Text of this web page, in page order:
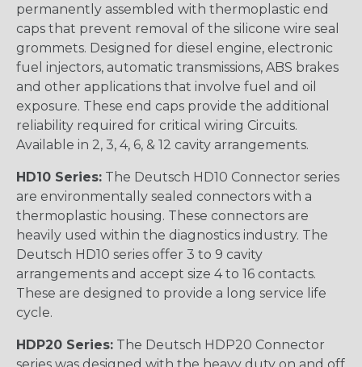
permanently assembled with thermoplastic end
caps that prevent removal of the silicone wire seal
grommets. Designed for diesel engine, electronic
fuel injectors, automatic transmissions, ABS brakes
and other applications that involve fuel and oil
exposure. These end caps provide the additional
reliability required for critical wiring Circuits.
Available in 2, 3, 4, 6, & 12 cavity arrangements.
HD10 Series: The Deutsch HD10 Connector series
are environmentally sealed connectors with a
thermoplastic housing. These connectors are
heavily used within the diagnostics industry. The
Deutsch HD10 series offer 3 to 9 cavity
arrangements and accept size 4 to 16 contacts.
These are designed to provide a long service life
cycle.
HDP20 Series: The Deutsch HDP20 Connector